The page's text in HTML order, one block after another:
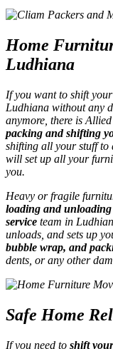
Home
Ludhiana
If you want to shift your
Ludhiana without any
anymore, there is
packing and shifting
shifting all your stuff to
will set up all your
you.
Heavy or fragile
loading and
service team in
unloads, and sets up
bubble wrap, and
dents, or any other
Safe Home
If you need to shift